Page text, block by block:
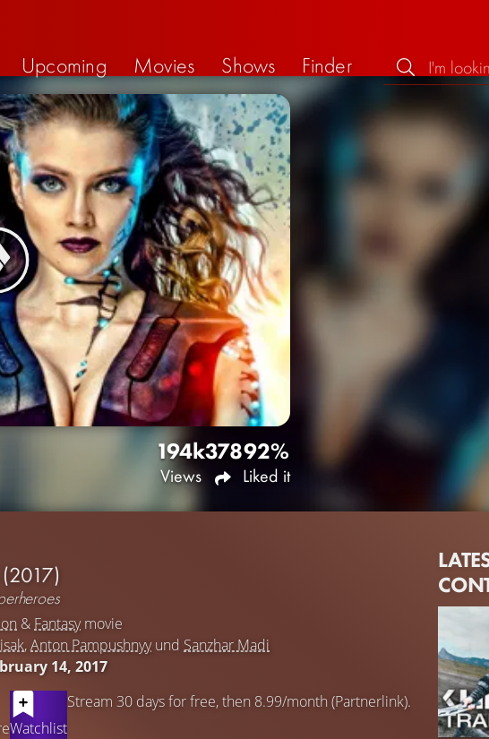
Upcoming Movies Shows Finder
194k
Views
37892%
Liked it
(2017)
& Fantasymovie
,Anton Pampushnyyund Sanzhar Madi
14, 2017
Watchlist
Stream 30 days for free, then 8.99/month (Partnerlink).